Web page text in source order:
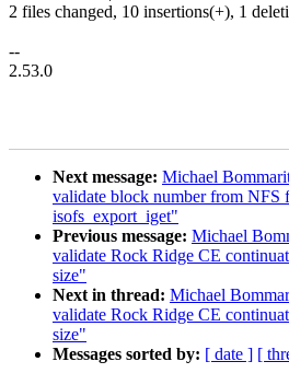
2 files changed, 10 insertions(+), 1
--
2.53.0
Next message: Michael
validate block number from NFS
isofs_export_iget"
Previous message: Michael
validate Rock Ridge CE
size"
Next in thread: Michael
validate Rock Ridge CE
size"
Messages sorted by: [ date ] [